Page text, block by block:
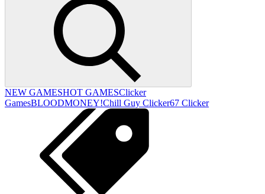
NEW GAMESHOT GAMESClicker
GamesBLOODMONEY!Chill Guy Clicker67 Clicker